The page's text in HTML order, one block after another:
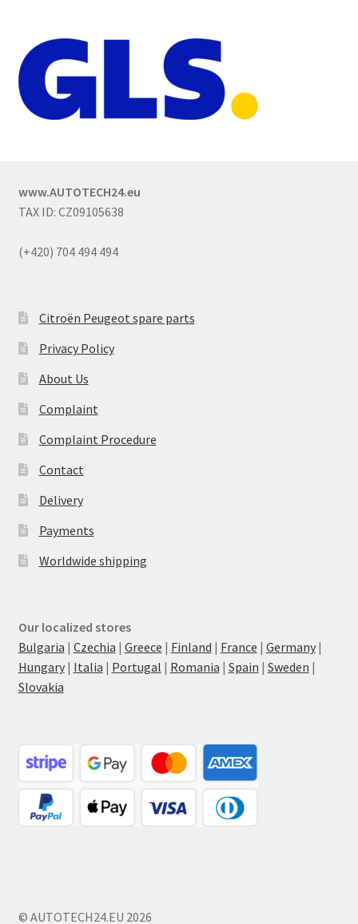
www.AUTOTECH24.eu
TAX ID: CZ09105638
(+420) 704 494 494
Citroën Peugeot spare parts
Privacy Policy
About Us
Complaint
Complaint Procedure
Contact
Delivery
Payments
Worldwide shipping
Our localized stores
Bulgaria | Czechia | Greece | Finland | France | Germany|
Hungary| Italia | Portugal | Romania | Spain | Sweden |
Slovakia
© AUTOTECH24.EU 2026